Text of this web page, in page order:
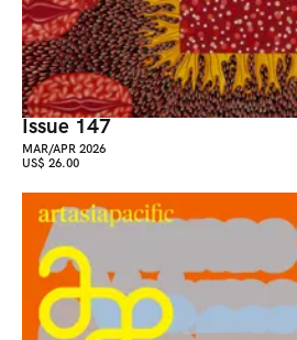
Issue 147
MAR/APR 2026
US$ 26.00